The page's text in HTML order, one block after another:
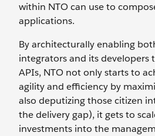
within NTO can use to
applications.
By architecturally enabling
integrators and its developers
APIs, NTO not only starts to
agility and efficiency by
also deputizing those citizen
the delivery gap), it gets to
investments into the